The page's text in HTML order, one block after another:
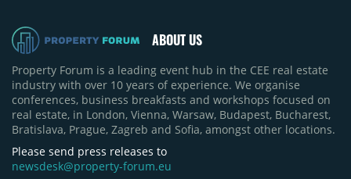
ABOUT US
Property Forum is a leading event hub in the CEE real estate
industry with over 10 years of experience. We organise
conferences, business breakfasts and workshops focused on
real estate, in London, Vienna, Warsaw, Budapest, Bucharest,
Bratislava, Prague, Zagreb and Sofia, amongst other locations.
Please send press releases to
newsdesk@property-forum.eu